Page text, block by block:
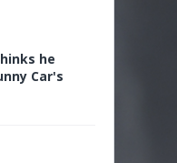
he
Car's